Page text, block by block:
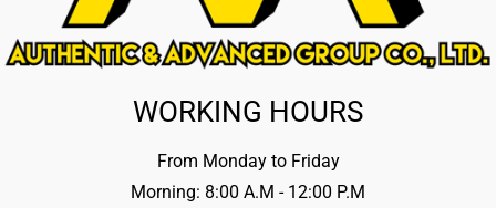
WORKING HOURS
From Monday to Friday
Morning: 8:00 A.M - 12:00 P.M